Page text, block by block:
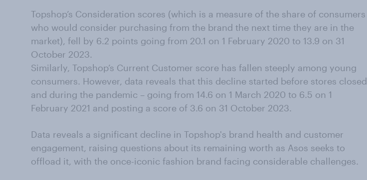
Topshop’s Consideration scores (which is a measure of the share of consumers
who would consider purchasing from the brand the next time they are in the
market), fell by 6.2 points going from 20.1 on 1 February 2020 to 13.9 on 31
October 2023.
Similarly, Topshop’s Current Customer score has fallen steeply among young
consumers. However, data reveals that this decline started before stores closed
and during the pandemic – going from 14.6 on 1 March 2020 to 6.5 on 1
February 2021 and posting a score of 3.6 on 31 October 2023.
Data reveals a significant decline in Topshop's brand health and customer
engagement, raising questions about its remaining worth as Asos seeks to
offload it, with the once-iconic fashion brand facing considerable challenges.